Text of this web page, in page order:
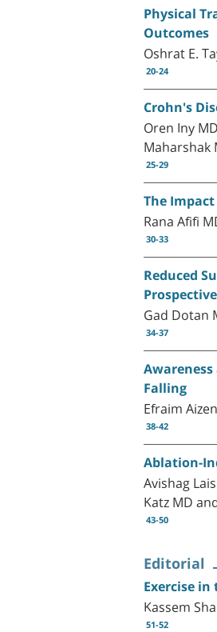
Physical
Outcomes
Oshrat E.
20-24
Crohn's
Oren Iny
Maharshak
25-29
The
Rana Afifi
30-33
Reduced
Gad Dotan
34-37
Falling
Efraim
38-42
Ablation-
Avishag
Katz MD
43-50
Editorial
Exercise
Kassem
51-52